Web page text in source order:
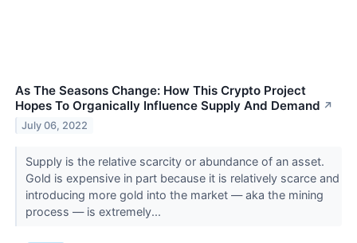
As The Seasons Change: How This Crypto Project
Hopes To Organically Influence Supply And Demand ↗
July 06, 2022
Supply is the relative scarcity or abundance of an asset.
Gold is expensive in part because it is relatively scarce and
introducing more gold into the market — aka the mining
process — is extremely...